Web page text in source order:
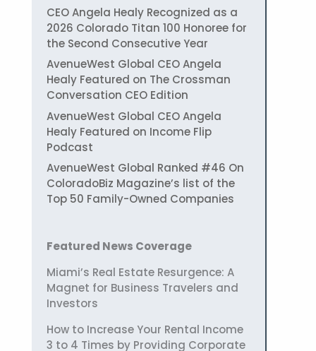
CEO Angela Healy Recognized as a
2026 Colorado Titan 100 Honoree for
the Second Consecutive Year
AvenueWest Global CEO Angela
Healy Featured on The Crossman
Conversation CEO Edition
AvenueWest Global CEO Angela
Healy Featured on Income Flip
Podcast
AvenueWest Global Ranked #46 On
ColoradoBiz Magazine’s list of the
Top 50 Family-Owned Companies
Featured News Coverage
Miami’s Real Estate Resurgence: A
Magnet for Business Travelers and
Investors
How to Increase Your Rental Income
3 to 4 Times by Providing Corporate